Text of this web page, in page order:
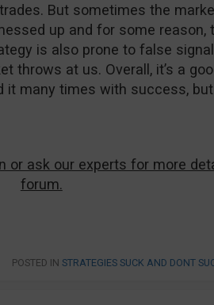
But sometimes the
up and for some reason,
is also prone to false
throws at us. Overall, it’s a
it many times with success,
or ask our experts for more
forum.
POSTED IN STRATEGIES SUCK AND DONT